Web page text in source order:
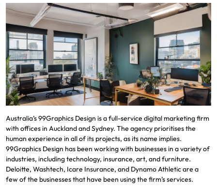
Australia’s 99Graphics Design is a full-service digital marketing firm
with offices in Auckland and Sydney. The agency prioritises the
human experience in all of its projects, as its name implies.
99Graphics Design has been working with businesses in a variety of
industries, including technology, insurance, art, and furniture.
Deloitte, Washtech, Icare Insurance, and Dynamo Athletic are a
few of the businesses that have been using the firm’s services.